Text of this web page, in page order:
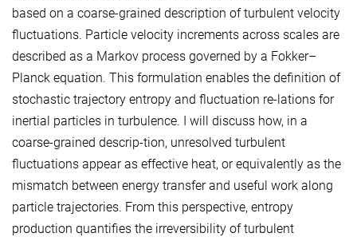
based on a coarse-grained description of turbulent velocity
fluctuations. Particle velocity increments across scales are
described as a Markov process governed by a Fokker–
Planck equation. This formulation enables the definition of
stochastic trajectory entropy and fluctuation re-lations for
inertial particles in turbulence. I will discuss how, in a
coarse-grained descrip-tion, unresolved turbulent
fluctuations appear as effective heat, or equivalently as the
mismatch between energy transfer and useful work along
particle trajectories. From this perspective, entropy
production quantifies the irreversibility of turbulent